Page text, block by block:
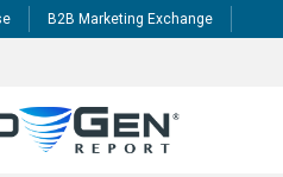
B2B Marketing Exchange